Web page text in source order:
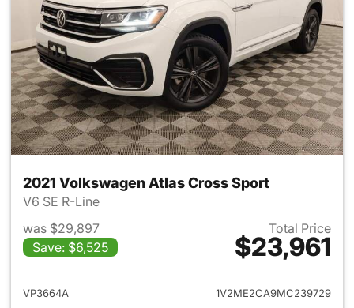
2021 Volkswagen Atlas Cross Sport
V6 SE R-Line
was $29,897
Save: $6,525
Total Price
$23,961
View details for 2021
VP3664A
1V2ME2CA9MC239729